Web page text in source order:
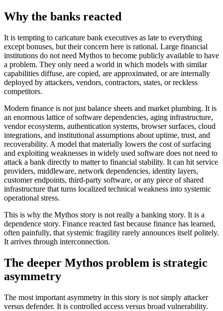
Why the banks reacted
It is tempting to caricature bank executives as late to everything
except bonuses, but their concern here is rational. Large financial
institutions do not need Mythos to become publicly available to have
a problem. They only need a world in which models with similar
capabilities diffuse, are copied, are approximated, or are internally
deployed by attackers, vendors, contractors, states, or reckless
competitors.
Modern finance is not just balance sheets and market plumbing. It is
an enormous lattice of software dependencies, aging infrastructure,
vendor ecosystems, authentication systems, browser surfaces, cloud
integrations, and institutional assumptions about uptime, trust, and
recoverability. A model that materially lowers the cost of surfacing
and exploiting weaknesses in widely used software does not need to
attack a bank directly to matter to financial stability. It can hit service
providers, middleware, network dependencies, identity layers,
customer endpoints, third-party software, or any piece of shared
infrastructure that turns localized technical weakness into systemic
operational stress.
This is why the Mythos story is not really a banking story. It is a
dependence story. Finance reacted fast because finance has learned,
often painfully, that systemic fragility rarely announces itself politely.
It arrives through interconnection.
The deeper Mythos problem is strategic
asymmetry
The most important asymmetry in this story is not simply attacker
versus defender. It is controlled access versus broad vulnerability.